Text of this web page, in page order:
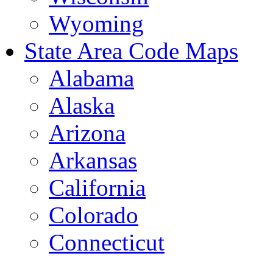
Wyoming
State Area Code Maps
Alabama
Alaska
Arizona
Arkansas
California
Colorado
Connecticut